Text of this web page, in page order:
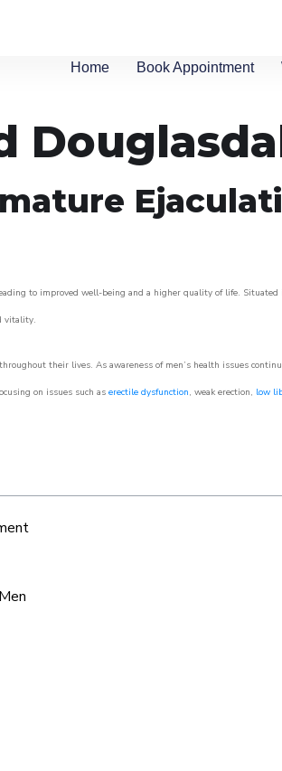
Home Book Appointment
to improved well-being and a higher quality of life.
vitality.
their lives. As awareness of men’s health issues
on issues such as erectile dysfunction, weak erection, low